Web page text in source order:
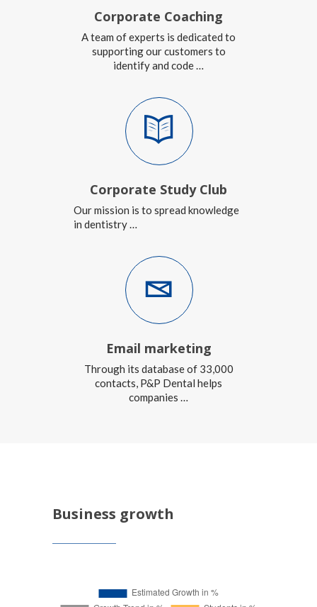
Corporate Coaching
A team of experts is dedicated to
supporting our customers to
identify and code …
Corporate Study Club
Our mission is to spread knowledge
in dentistry …
Email marketing
Through its database of 33,000
contacts, P&P Dental helps
companies …
Business growth